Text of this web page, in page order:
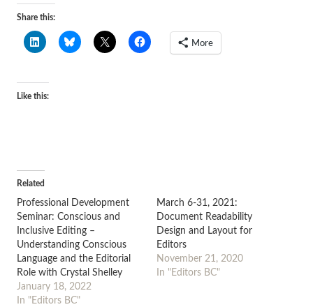
Share this:
More
Like this:
Related
Professional Development
Seminar: Conscious and
Inclusive Editing –
Understanding Conscious
Language and the Editorial
Role with Crystal Shelley
January 18, 2022
In "Editors BC"
March 6-31, 2021:
Document Readability
Design and Layout for
Editors
November 21, 2020
In "Editors BC"